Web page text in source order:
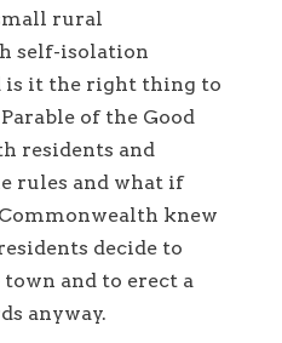
rural
self-isolation
is it the right thing to
of the Good
residents and
rules and what if
knew
decide to
and to erect a
anyway.